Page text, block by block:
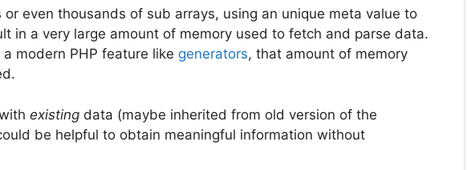
even thousands of sub arrays, using an unique meta value to
in a very large amount of memory used to fetch and parse data.
modern PHP feature like generators, that amount of memory
existing data (maybe inherited from old version of the
be helpful to obtain meaningful information without